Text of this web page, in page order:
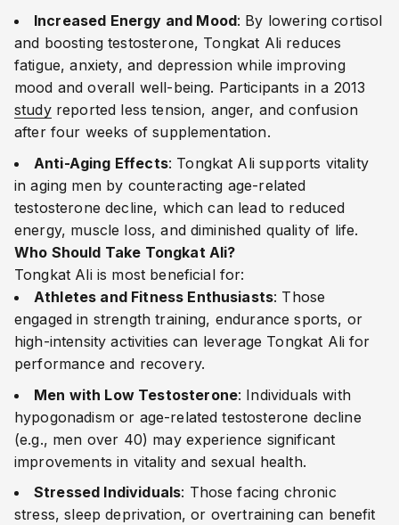
Increased Energy and Mood: By lowering cortisol
and boosting testosterone, Tongkat Ali reduces
fatigue, anxiety, and depression while improving
mood and overall well-being. Participants in a 2013
studyreported less tension, anger, and confusion
after four weeks of supplementation.
Anti-Aging Effects: Tongkat Ali supports vitality
in aging men by counteracting age-related
testosterone decline, which can lead to reduced
energy, muscle loss, and diminished quality of life.
Who Should Take Tongkat Ali?
Tongkat Ali is most beneficial for:
Athletes and Fitness Enthusiasts: Those
engaged in strength training, endurance sports, or
high-intensity activities can leverage Tongkat Ali for
performance and recovery.
Men with Low Testosterone: Individuals with
hypogonadism or age-related testosterone decline
(e.g., men over 40) may experience significant
improvements in vitality and sexual health.
Stressed Individuals: Those facing chronic
stress, sleep deprivation, or overtraining can benefit